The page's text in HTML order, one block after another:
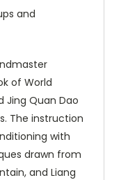
and
of World
Jing Quan Dao
The instruction
with
drawn from
and Liang